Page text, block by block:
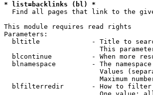
* list=backlinks (bl) *
Find all pages that link to the
This module requires read rights
Parameters:
bltitle             - Title to
This
blcontinue          - When more
blnamespace         - The
Values
Maximum
blfilterredir       - How to